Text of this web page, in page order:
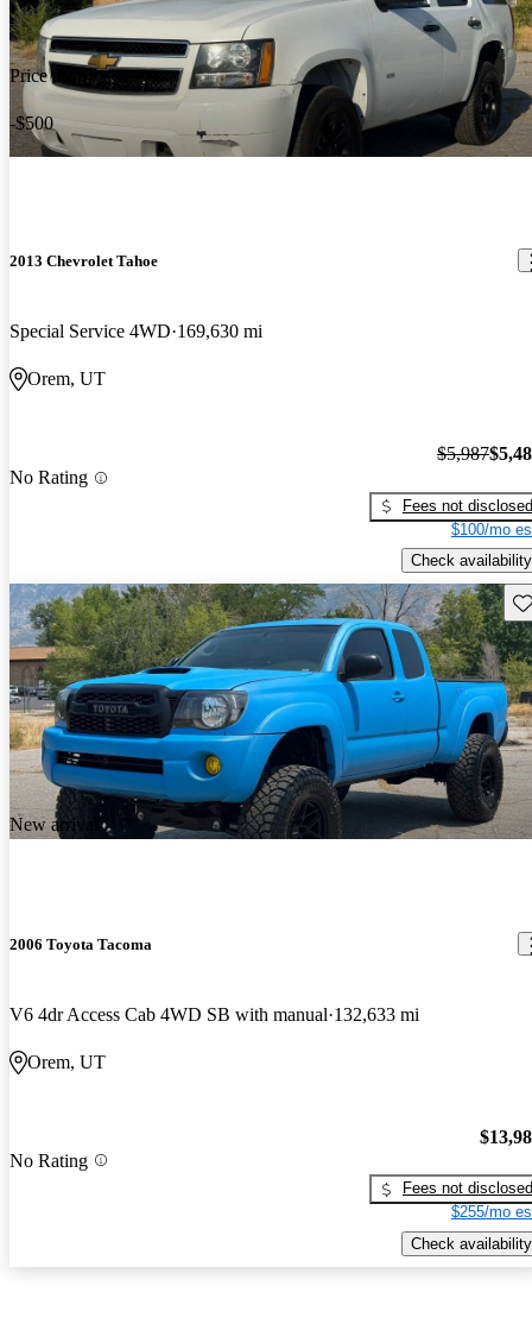
Price drop
-$500
2013 Chevrolet Tahoe
Special Service 4WD 169,630 mi
Orem, UT
No Rating
$5,987
Fees not disclosed
$100/mo
Check availability
New arrival
2006 Toyota Tacoma
V6 4dr Access Cab 4WD SB with manual 132,633 mi
Orem, UT
No Rating
Fees not disclosed
$255/mo
Check availability